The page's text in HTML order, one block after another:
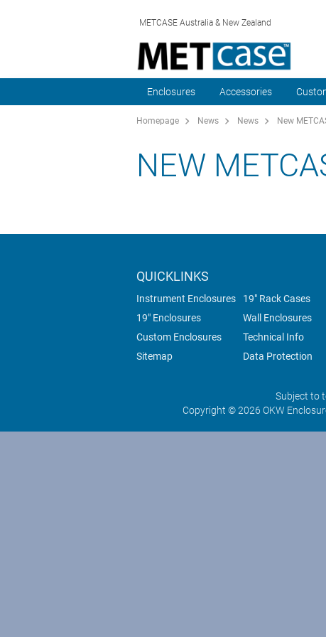
METCASE Australia & New Zealand
Enclosures Accessories
Homepage News News New
NEW
QUICKLINKS
Instrument Enclosures
19" Rack Cases
19" Enclosures
Wall Enclosures
Custom Enclosures
Technical Info
Sitemap
Data Protection
Subject to
Copyright © 2026 OKW